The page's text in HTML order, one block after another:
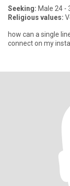
Seeking: Male 24 -
Religious values:
how can a single
connect on my